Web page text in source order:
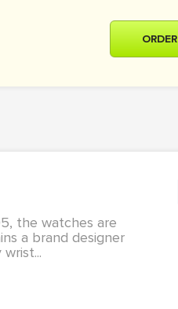
ORDER
the watches are
a brand designer